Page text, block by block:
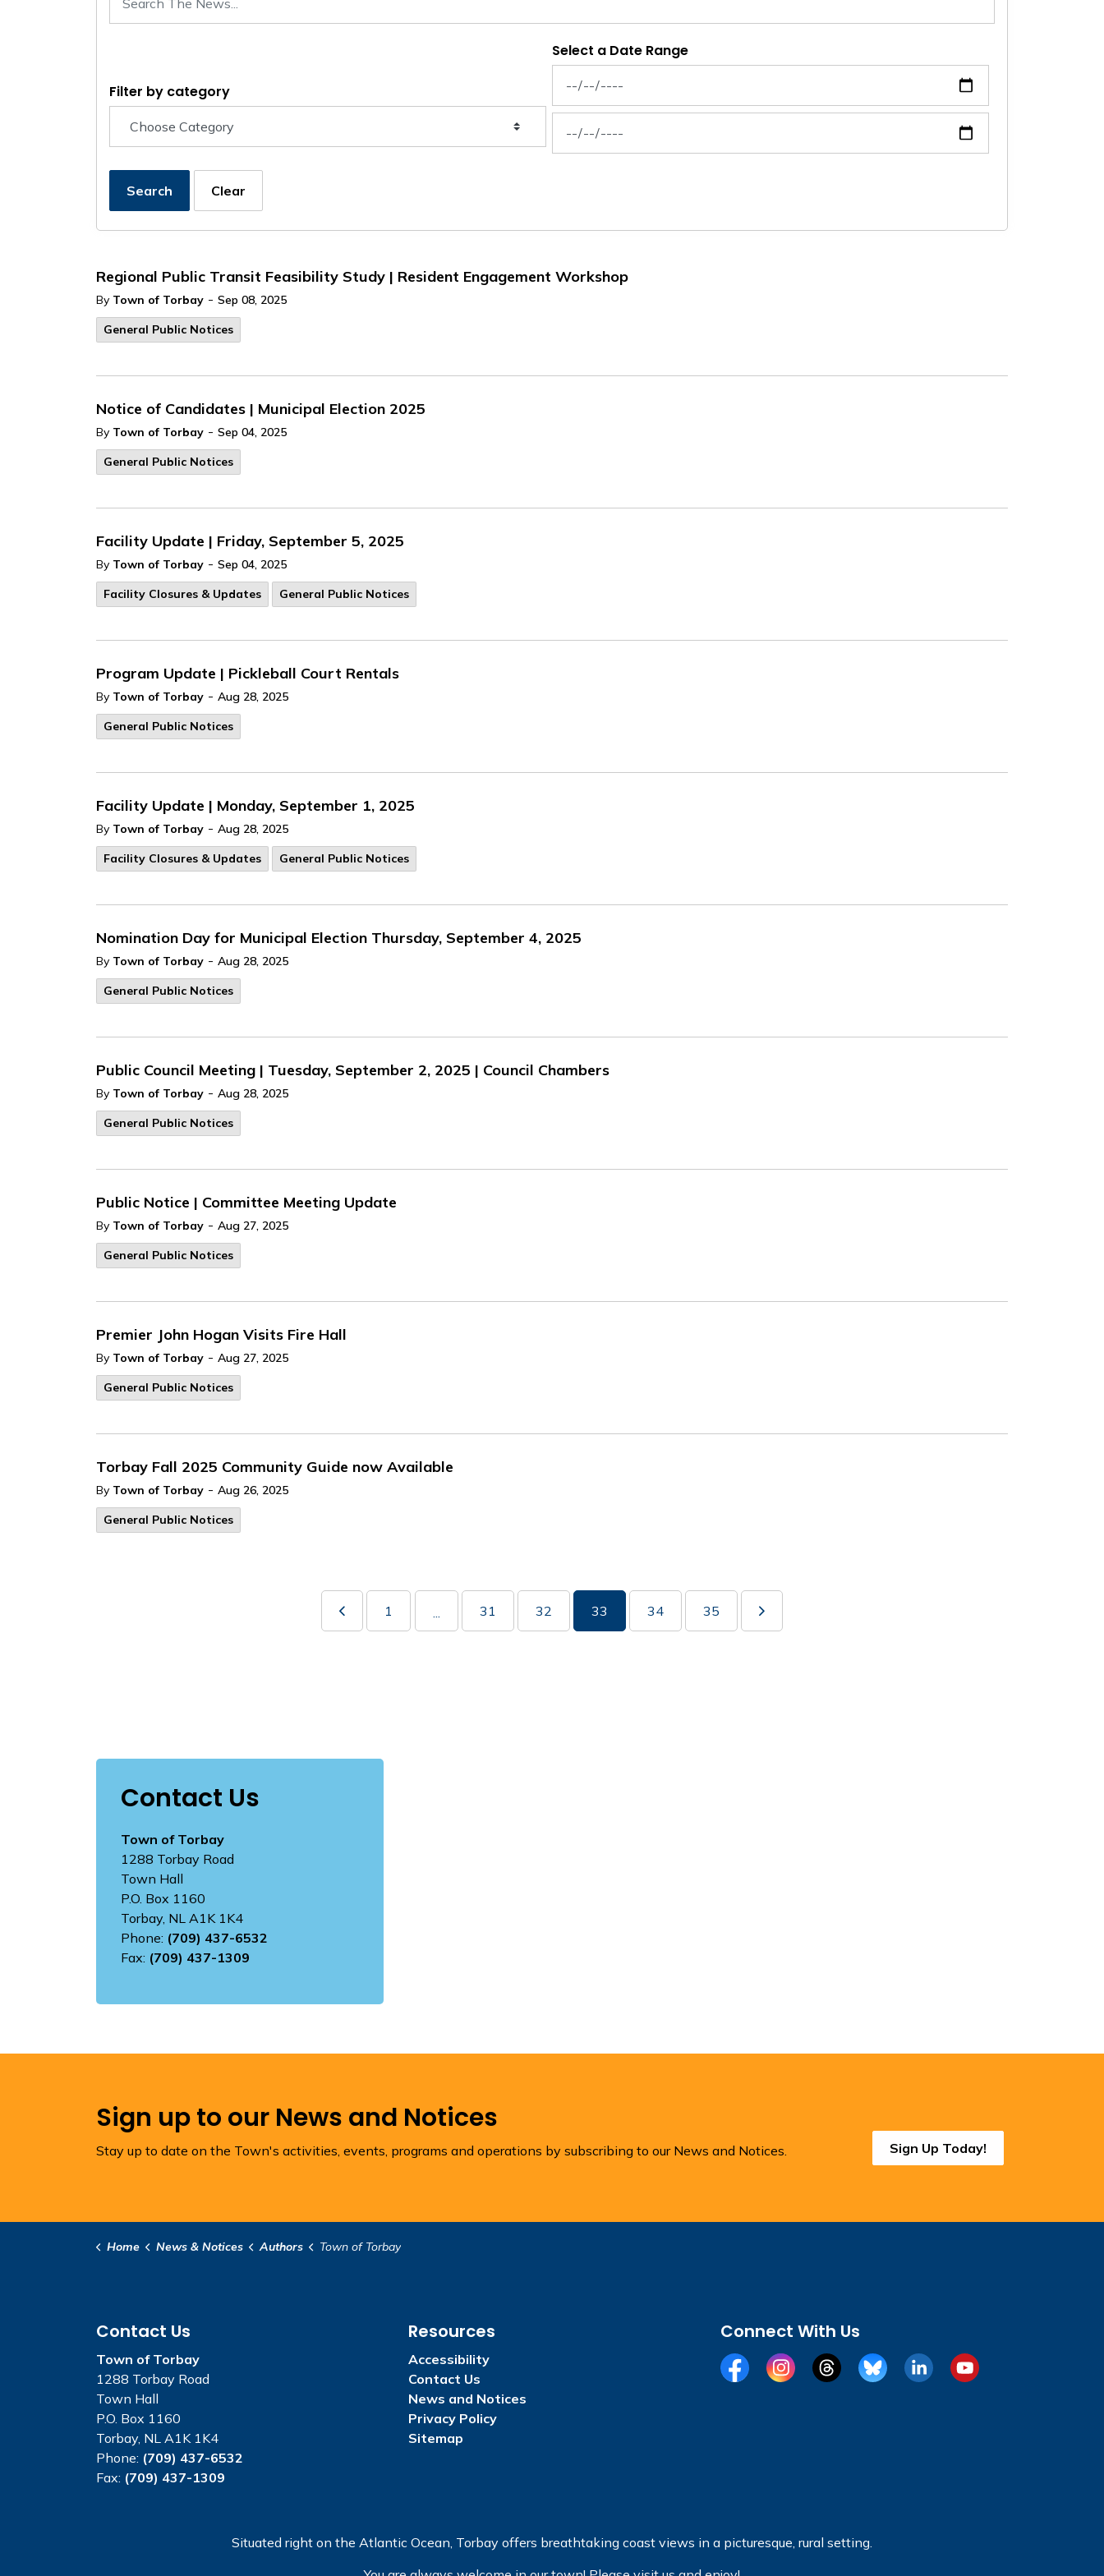
Filter by category
Select a Date Range
Search Clear
Regional Public Transit Feasibility Study | Resident Engagement Workshop
By Town of Torbay - Sep 08, 2025
General Public Notices
Notice of Candidates | Municipal Election 2025
By Town of Torbay - Sep 04, 2025
General Public Notices
Facility Update | Friday, September 5, 2025
By Town of Torbay - Sep 04, 2025
Facility Closures & Updates
General Public Notices
Program Update | Pickleball Court Rentals
By Town of Torbay - Aug 28, 2025
General Public Notices
Facility Update | Monday, September 1, 2025
By Town of Torbay - Aug 28, 2025
Facility Closures & Updates
General Public Notices
Nomination Day for Municipal Election Thursday, September 4, 2025
By Town of Torbay - Aug 28, 2025
General Public Notices
Public Council Meeting | Tuesday, September 2, 2025 | Council Chambers
By Town of Torbay - Aug 28, 2025
General Public Notices
Public Notice | Committee Meeting Update
By Town of Torbay - Aug 27, 2025
General Public Notices
Premier John Hogan Visits Fire Hall
By Town of Torbay - Aug 27, 2025
General Public Notices
Torbay Fall 2025 Community Guide now Available
By Town of Torbay - Aug 26, 2025
General Public Notices
1 ... 31 32 33 34 35
Contact Us
Town of Torbay
1288 Torbay Road
Town Hall
P.O. Box 1160
Torbay, NL A1K 1K4
Phone: (709) 437-6532
Fax: (709) 437-1309
Sign up to our News and Notices
Stay up to date on the Town's activities, events, programs and operations by subscribing to our News and Notices. Sign Up Today!
Home News & Notices Authors Town of Torbay
Contact Us
Town of Torbay
1288 Torbay Road
Town Hall
P.O. Box 1160
Torbay, NL A1K 1K4
Phone: (709) 437-6532
Fax: (709) 437-1309
Resources
Accessibility
Contact Us
News and Notices
Privacy Policy
Sitemap
Connect With Us
FacebookInstagramThreadsBlueSkyLinkedInYouTube
Situated right on the Atlantic Ocean, Torbay offers breathtaking coast views in a picturesque, rural setting.